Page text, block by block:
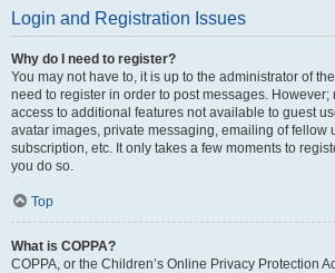
Login and Registration Issues
Why do I need to register?
You may not have to, it is up to the administrator of
need to register in order to post messages.
access to additional features not available to guest
avatar images, private messaging, emailing of fellow
subscription, etc. It only takes a few moments to
you do so.
Top
What is COPPA?
COPPA, or the Children’s Online Privacy Protection